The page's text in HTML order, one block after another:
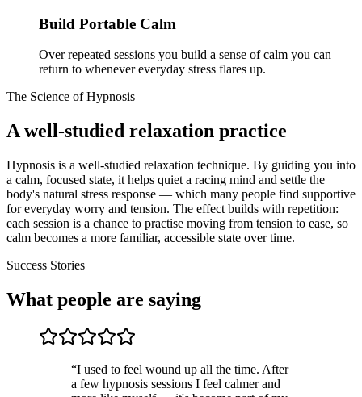
Build Portable Calm
Over repeated sessions you build a sense of calm you can
return to whenever everyday stress flares up.
The Science of Hypnosis
A well-studied relaxation practice
Hypnosis is a well-studied relaxation technique. By guiding you into
a calm, focused state, it helps quiet a racing mind and settle the
body's natural stress response — which many people find supportive
for everyday worry and tension. The effect builds with repetition:
each session is a chance to practise moving from tension to ease, so
calm becomes a more familiar, accessible state over time.
Success Stories
What people are saying
“I used to feel wound up all the time. After
a few hypnosis sessions I feel calmer and